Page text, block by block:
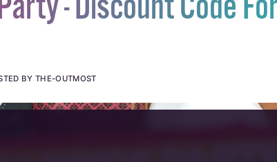
- Discount Code For